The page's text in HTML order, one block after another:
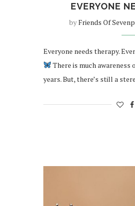
EVERYONE
byFriends Of
Everyone needs therapy.
There is much
years. But, there’s still a